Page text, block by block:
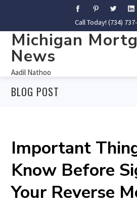
Call Today! (734)
Michigan
News
Aadil Nathoo
BLOG POST
Important
Know Before
Your Reverse